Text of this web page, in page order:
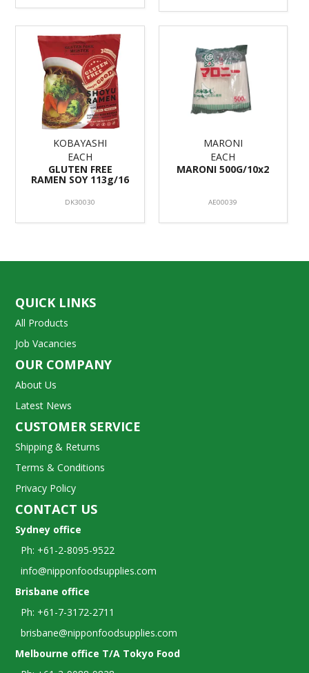
KOBAYASHI
EACH
GLUTEN FREE
RAMEN SOY 113g/16
DK30030
MARONI
EACH
MARONI 500G/10x2
AE00039
QUICK LINKS
All Products
Job Vacancies
OUR COMPANY
About Us
Latest News
CUSTOMER SERVICE
Shipping & Returns
Terms & Conditions
Privacy Policy
CONTACT US
Sydney office
Ph: +61-2-8095-9522
info@nipponfoodsupplies.com
Brisbane office
Ph: +61-7-3172-2711
brisbane@nipponfoodsupplies.com
Melbourne office T/A Tokyo Food